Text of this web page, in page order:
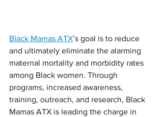
Black Mamas ATX’s goal is to reduce
and ultimately eliminate the alarming
maternal mortality and morbidity rates
among Black women. Through
programs, increased awareness,
training, outreach, and research, Black
Mamas ATX is leading the charge in